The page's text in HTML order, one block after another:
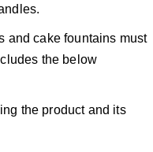
and cake fountains must
the below
the product and its